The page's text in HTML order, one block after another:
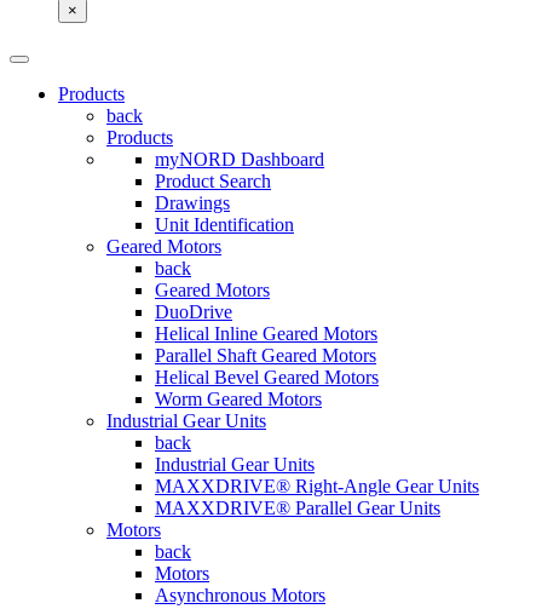
×
Products
back
Products
myNORD Dashboard
Product Search
Drawings
Unit Identification
Geared Motors
back
Geared Motors
DuoDrive
Helical Inline Geared Motors
Parallel Shaft Geared Motors
Helical Bevel Geared Motors
Worm Geared Motors
Industrial Gear Units
back
Industrial Gear Units
MAXXDRIVE® Right-Angle Gear Units
MAXXDRIVE® Parallel Gear Units
Motors
back
Motors
Asynchronous Motors